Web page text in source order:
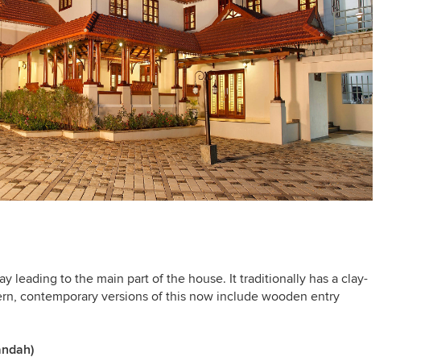
leading to the main part of the house. It traditionally has a clay-
contemporary versions of this now include wooden entry